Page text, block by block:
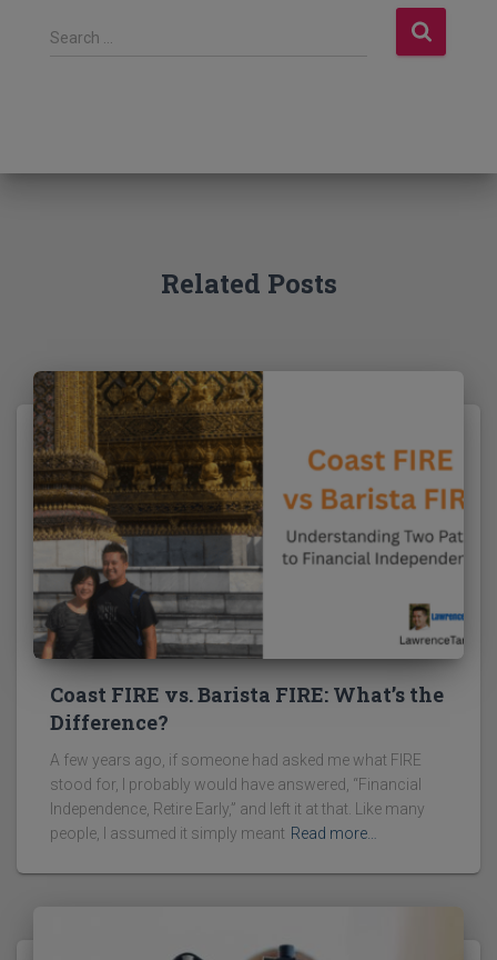
S
f
Search …
Related Posts
Coast FIRE vs. Barista FIRE: What’s the
Difference?
A few years ago, if someone had asked me what FIRE
stood for, I probably would have answered, “Financial
Independence, Retire Early,” and left it at that. Like many
people, I assumed it simply meant Read more…